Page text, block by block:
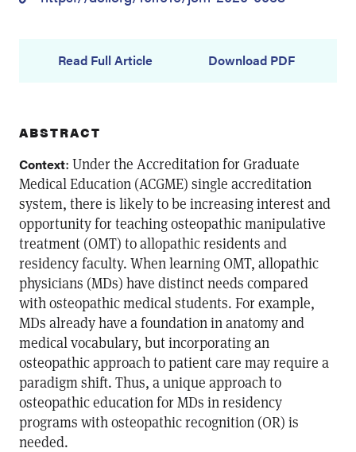
Read Full Article Download PDF
ABSTRACT
Context: Under the Accreditation for Graduate
Medical Education (ACGME) single accreditation
system, there is likely to be increasing interest and
opportunity for teaching osteopathic manipulative
treatment (OMT) to allopathic residents and
residency faculty. When learning OMT, allopathic
physicians (MDs) have distinct needs compared
with osteopathic medical students. For example,
MDs already have a foundation in anatomy and
medical vocabulary, but incorporating an
osteopathic approach to patient care may require a
paradigm shift. Thus, a unique approach to
osteopathic education for MDs in residency
programs with osteopathic recognition (OR) is
needed.